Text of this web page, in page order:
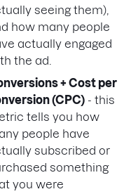
seeing them),
how many people
actually engaged
the ad.
+ Cost per
(CPC) - this
tells you how
people have
subscribed or
something
you were